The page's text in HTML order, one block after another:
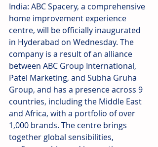
India: ABC Spacery, a comprehensive
home improvement experience
centre, will be officially inaugurated
in Hyderabad on Wednesday. The
company is a result of an alliance
between ABC Group International,
Patel Marketing, and Subha Gruha
Group, and has a presence across 9
countries, including the Middle East
and Africa, with a portfolio of over
1,000 brands. The centre brings
together global sensibilities,